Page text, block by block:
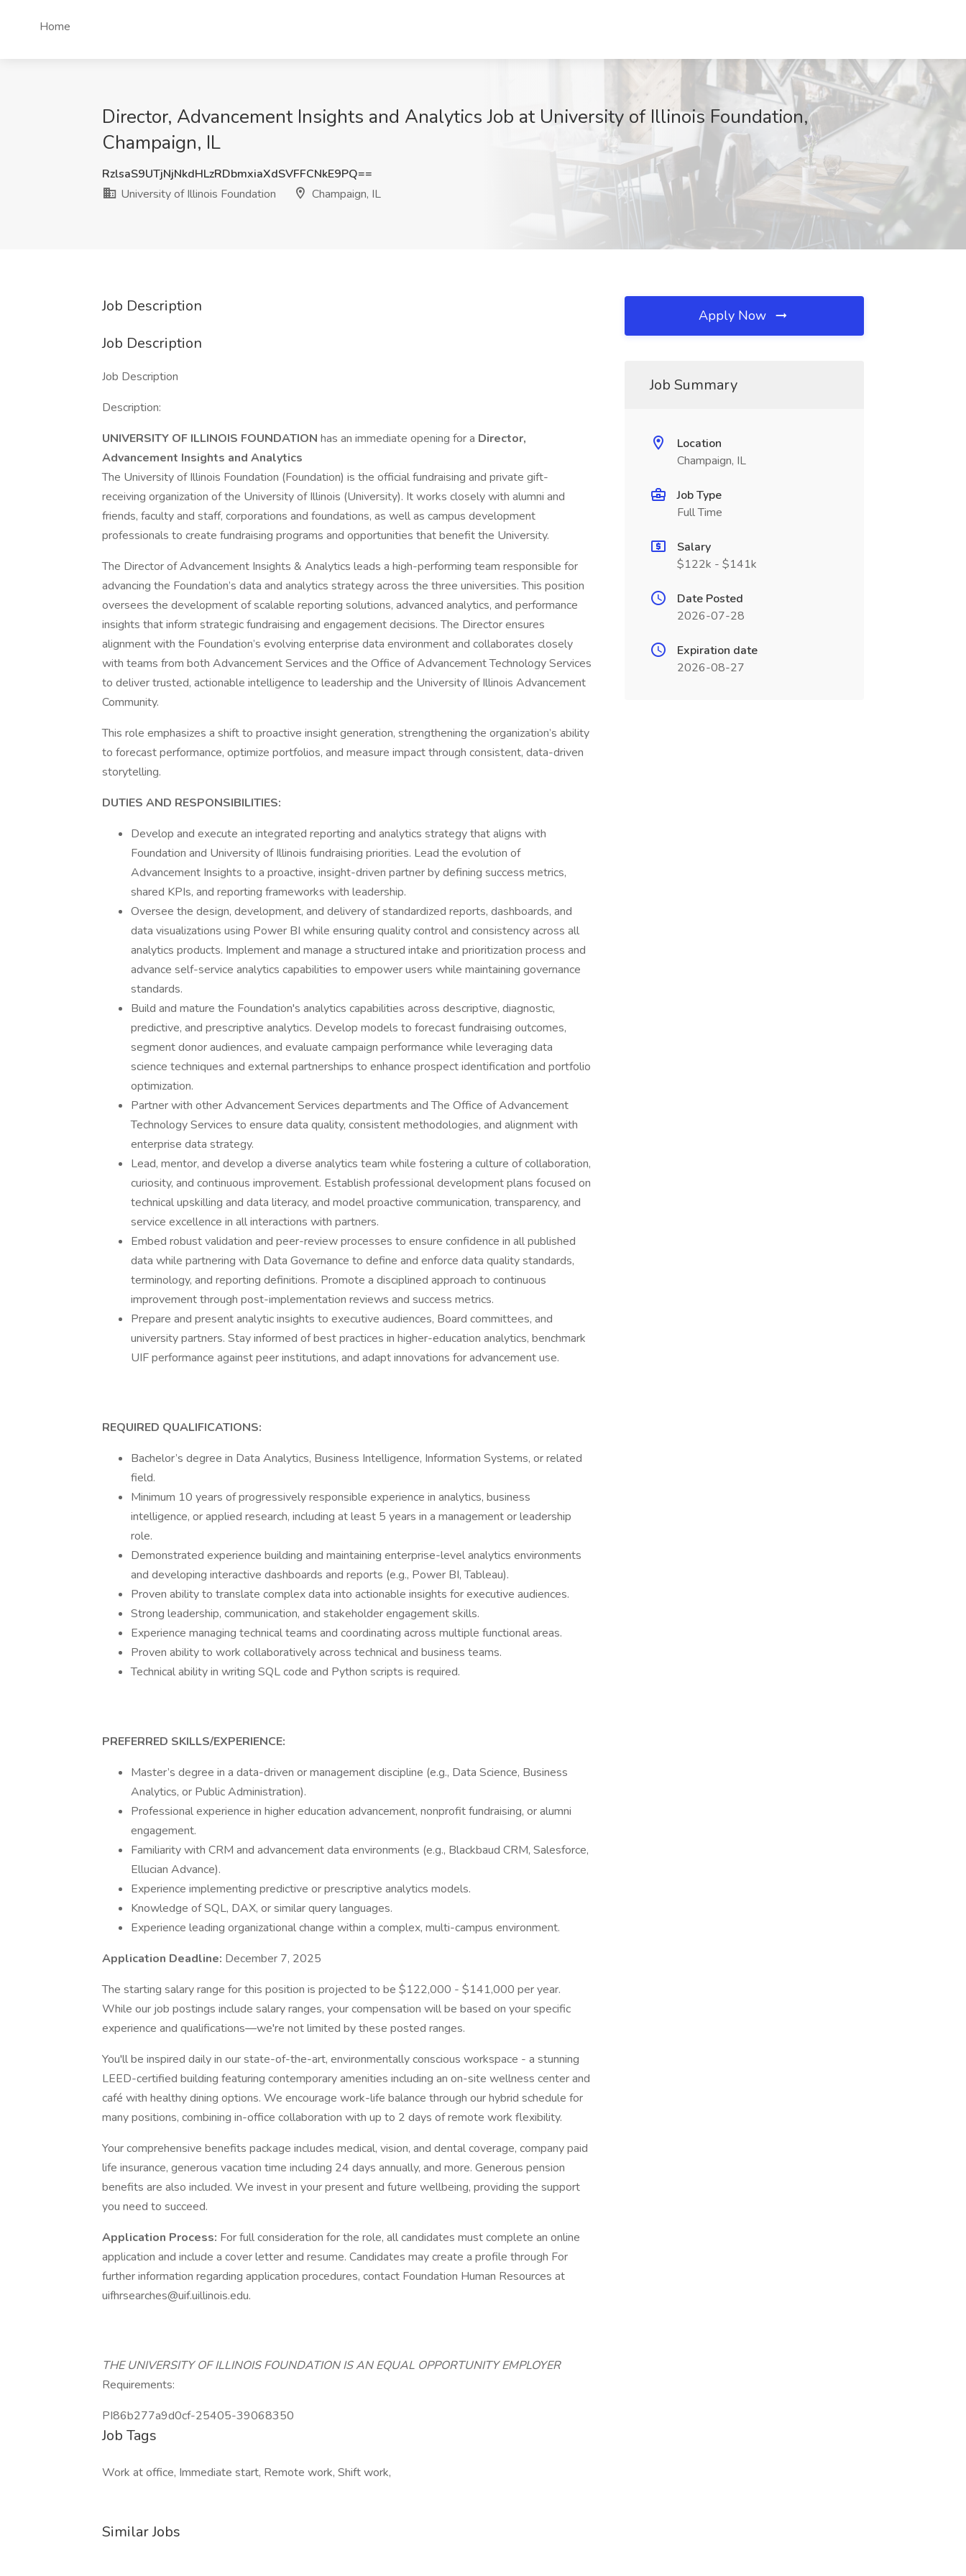
Home
Director, Advancement Insights and Analytics Job at University of Illinois Foundation,
Champaign, IL
RzlsaS9UTjNjNkdHLzRDbmxiaXdSVFFCNkE9PQ==
University of Illinois Foundation
Champaign, IL
Job Description
Job Description
Job Description
Description:
UNIVERSITY OF ILLINOIS FOUNDATION has an immediate opening for a Director,
Advancement Insights and Analytics
The University of Illinois Foundation (Foundation) is the official fundraising and private gift-
receiving organization of the University of Illinois (University). It works closely with alumni and
friends, faculty and staff, corporations and foundations, as well as campus development
professionals to create fundraising programs and opportunities that benefit the University.
The Director of Advancement Insights & Analytics leads a high-performing team responsible for
advancing the Foundation’s data and analytics strategy across the three universities. This position
oversees the development of scalable reporting solutions, advanced analytics, and performance
insights that inform strategic fundraising and engagement decisions. The Director ensures
alignment with the Foundation’s evolving enterprise data environment and collaborates closely
with teams from both Advancement Services and the Office of Advancement Technology Services
to deliver trusted, actionable intelligence to leadership and the University of Illinois Advancement
Community.
This role emphasizes a shift to proactive insight generation, strengthening the organization’s ability
to forecast performance, optimize portfolios, and measure impact through consistent, data-driven
storytelling.
DUTIES AND RESPONSIBILITIES:
Develop and execute an integrated reporting and analytics strategy that aligns with
Foundation and University of Illinois fundraising priorities. Lead the evolution of
Advancement Insights to a proactive, insight-driven partner by defining success metrics,
shared KPIs, and reporting frameworks with leadership.
Oversee the design, development, and delivery of standardized reports, dashboards, and
data visualizations using Power BI while ensuring quality control and consistency across all
analytics products. Implement and manage a structured intake and prioritization process and
advance self-service analytics capabilities to empower users while maintaining governance
standards.
Build and mature the Foundation's analytics capabilities across descriptive, diagnostic,
predictive, and prescriptive analytics. Develop models to forecast fundraising outcomes,
segment donor audiences, and evaluate campaign performance while leveraging data
science techniques and external partnerships to enhance prospect identification and portfolio
optimization.
Partner with other Advancement Services departments and The Office of Advancement
Technology Services to ensure data quality, consistent methodologies, and alignment with
enterprise data strategy.
Lead, mentor, and develop a diverse analytics team while fostering a culture of collaboration,
curiosity, and continuous improvement. Establish professional development plans focused on
technical upskilling and data literacy, and model proactive communication, transparency, and
service excellence in all interactions with partners.
Embed robust validation and peer-review processes to ensure confidence in all published
data while partnering with Data Governance to define and enforce data quality standards,
terminology, and reporting definitions. Promote a disciplined approach to continuous
improvement through post-implementation reviews and success metrics.
Prepare and present analytic insights to executive audiences, Board committees, and
university partners. Stay informed of best practices in higher-education analytics, benchmark
UIF performance against peer institutions, and adapt innovations for advancement use.
REQUIRED QUALIFICATIONS:
Bachelor’s degree in Data Analytics, Business Intelligence, Information Systems, or related
field.
Minimum 10 years of progressively responsible experience in analytics, business
intelligence, or applied research, including at least 5 years in a management or leadership
role.
Demonstrated experience building and maintaining enterprise-level analytics environments
and developing interactive dashboards and reports (e.g., Power BI, Tableau).
Proven ability to translate complex data into actionable insights for executive audiences.
Strong leadership, communication, and stakeholder engagement skills.
Experience managing technical teams and coordinating across multiple functional areas.
Proven ability to work collaboratively across technical and business teams.
Technical ability in writing SQL code and Python scripts is required.
PREFERRED SKILLS/EXPERIENCE:
Master’s degree in a data-driven or management discipline (e.g., Data Science, Business
Analytics, or Public Administration).
Professional experience in higher education advancement, nonprofit fundraising, or alumni
engagement.
Familiarity with CRM and advancement data environments (e.g., Blackbaud CRM, Salesforce,
Ellucian Advance).
Experience implementing predictive or prescriptive analytics models.
Knowledge of SQL, DAX, or similar query languages.
Experience leading organizational change within a complex, multi-campus environment.
Application Deadline: December 7, 2025
The starting salary range for this position is projected to be $122,000 - $141,000 per year.
While our job postings include salary ranges, your compensation will be based on your specific
experience and qualifications—we're not limited by these posted ranges.
You'll be inspired daily in our state-of-the-art, environmentally conscious workspace - a stunning
LEED-certified building featuring contemporary amenities including an on-site wellness center and
café with healthy dining options. We encourage work-life balance through our hybrid schedule for
many positions, combining in-office collaboration with up to 2 days of remote work flexibility.
Your comprehensive benefits package includes medical, vision, and dental coverage, company paid
life insurance, generous vacation time including 24 days annually, and more. Generous pension
benefits are also included. We invest in your present and future wellbeing, providing the support
you need to succeed.
Application Process: For full consideration for the role, all candidates must complete an online
application and include a cover letter and resume. Candidates may create a profile through For
further information regarding application procedures, contact Foundation Human Resources at
uifhrsearches@uif.uillinois.edu.
THE UNIVERSITY OF ILLINOIS FOUNDATION IS AN EQUAL OPPORTUNITY EMPLOYER
Requirements:
PI86b277a9d0cf-25405-39068350
Job Tags
Work at office, Immediate start, Remote work, Shift work,
Similar Jobs
Apply Now
Job Summary
Location
Champaign, IL
Job Type
Full Time
Salary
$122k - $141k
Date Posted
2026-07-28
Expiration date
2026-08-27